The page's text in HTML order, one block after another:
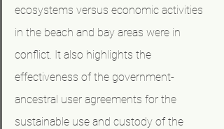
ecosystems versus economic activities
in the beach and bay areas were in
conflict. It also highlights the
effectiveness of the government-
ancestral user agreements for the
sustainable use and custody of the